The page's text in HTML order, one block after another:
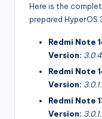
Here is the
prepared HyperOS
Redmi Note
Version:
Redmi Note
Version:
Redmi Note
Version: